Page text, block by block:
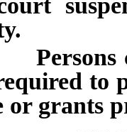
to
or grants